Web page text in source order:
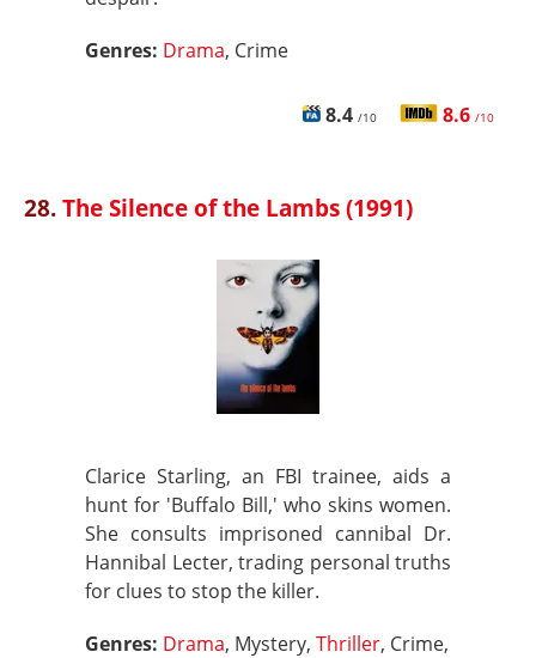
Genres: Drama, Crime
8.4 /10 8.6 /10
28.The Silence of the Lambs (1991)
Clarice Starling, an FBI trainee, aids a
hunt for 'Buffalo Bill,' who skins women.
She consults imprisoned cannibal Dr.
Hannibal Lecter, trading personal truths
for clues to stop the killer.
Genres: Drama, Mystery, Thriller, Crime,